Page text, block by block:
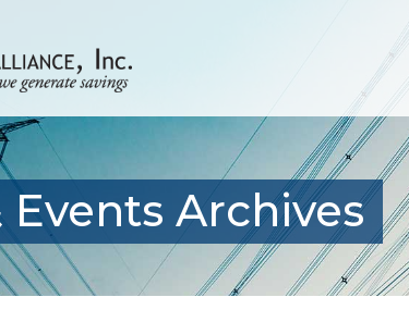
Events Archives